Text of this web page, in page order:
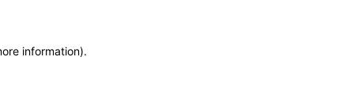
information).